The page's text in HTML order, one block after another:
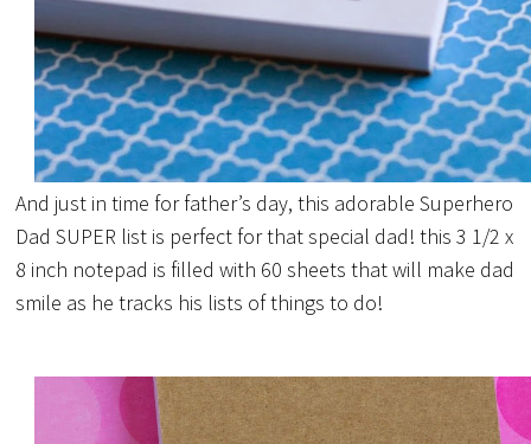
And just in time for father’s day, this adorable Superhero
Dad SUPER list is perfect for that special dad! this 3 1/2 x
8 inch notepad is filled with 60 sheets that will make dad
smile as he tracks his lists of things to do!